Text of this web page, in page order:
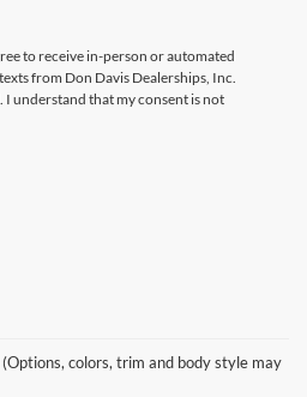
to receive in-person or automated
from Don Davis Dealerships, Inc.
I understand that my consent is not
colors, trim and body style may